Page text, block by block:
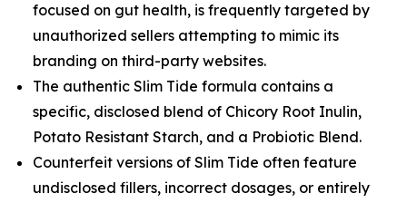
focused on gut health, is frequently targeted by
unauthorized sellers attempting to mimic its
branding on third-party websites.
The authentic Slim Tide formula contains a
specific, disclosed blend of Chicory Root Inulin,
Potato Resistant Starch, and a Probiotic Blend.
Counterfeit versions of Slim Tide often feature
undisclosed fillers, incorrect dosages, or entirely